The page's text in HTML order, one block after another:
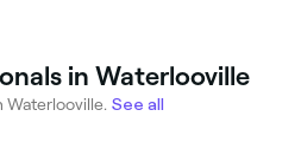
in Waterlooville
Waterlooville. See all